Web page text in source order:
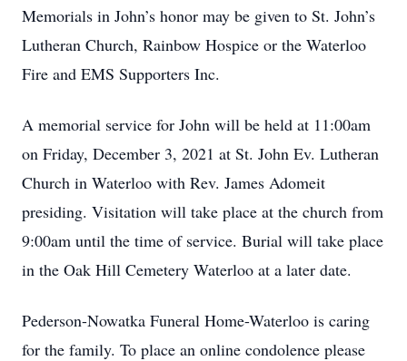
Memorials in John’s honor may be given to St. John’s
Lutheran Church, Rainbow Hospice or the Waterloo
Fire and EMS Supporters Inc.
A memorial service for John will be held at 11:00am
on Friday, December 3, 2021 at St. John Ev. Lutheran
Church in Waterloo with Rev. James Adomeit
presiding. Visitation will take place at the church from
9:00am until the time of service. Burial will take place
in the Oak Hill Cemetery Waterloo at a later date.
Pederson-Nowatka Funeral Home-Waterloo is caring
for the family. To place an online condolence please